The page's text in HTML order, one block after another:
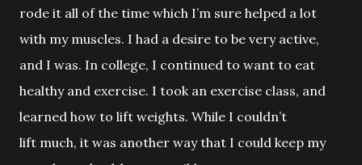
rode it all of the time which I’m sure helped a lot
with my muscles. I had a desire to be very active,
and I was. In college, I continued to want to eat
healthy and exercise. I took an exercise class, and
learned how to lift weights. While I couldn’t
lift much, it was another way that I could keep my